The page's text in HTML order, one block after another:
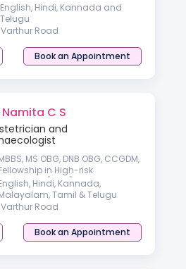
English, Hindi, Kannada and
Telugu
Varthur Road
Book an Appointment
Namita C S
and
MS OBG, DNB OBG, CCGDM,
in High-risk
(FHRP)
Hindi, Kannada,
Tamil & Telugu
Varthur Road
Book an Appointment